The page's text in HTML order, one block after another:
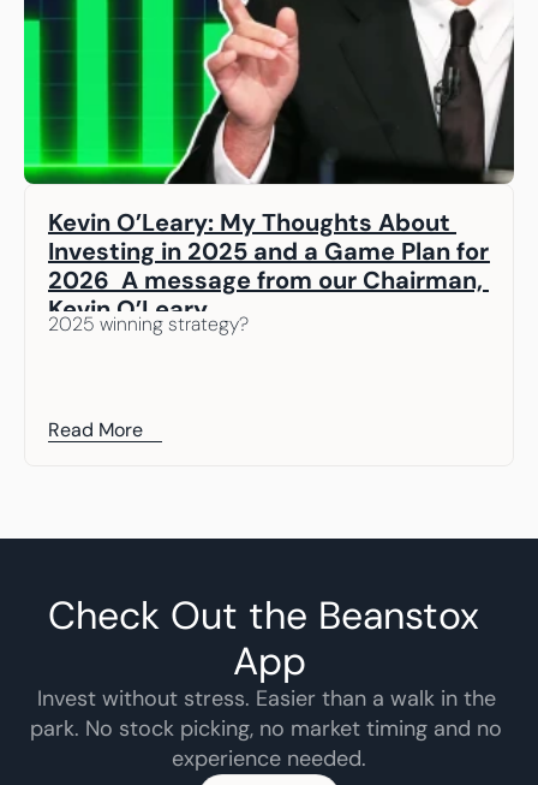
Kevin O’Leary: My Thoughts About
Investing in 2025 and a Game Plan for
2026  A message from our Chairman,
Kevin O’Leary
2025 winning strategy?
Read More
Check Out the Beanstox
App
Invest without stress. Easier than a walk in the
park. No stock picking, no market timing and no
experience needed.